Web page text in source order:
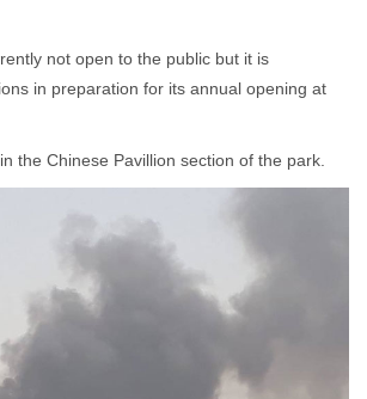
not open to the public but it is
in preparation for its annual opening at
the Chinese Pavillion section of the park.